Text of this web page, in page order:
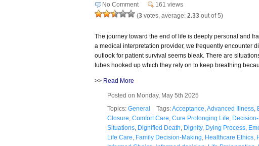
No Comment
161 views
(3 votes, average: 2.33 out of 5)
The journey toward the end of life is deeply personal and
a medical interpretation provider, we frequently encounter
outlook for patient survival seems bleak. There are
tubes hooked up which they rely on to keep breathing
>> Read More
Posted on Monday, May 5th 2025
Topics: General Tags:Acceptance Advanced Illness
Closure Comfort Care Cure Prolonging Life
Situations Dignified Death Dignity, Dying Process
Life Care Family Decision-Making Healthcare Ethics